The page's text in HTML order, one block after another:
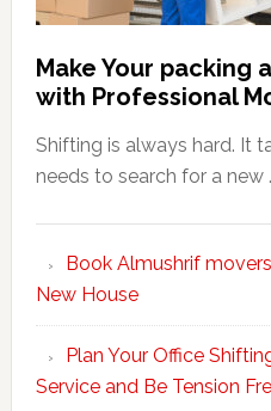
Make Your packing
with Professional
Shifting is always hard. It
needs to search for a new
Book Almushrif
New House
Plan Your Office
Service and Be Tension